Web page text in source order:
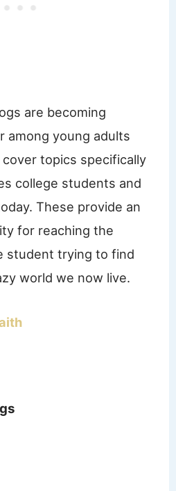
are becoming
among young adults
topics specifically
college students and
These provide an
for reaching the
student trying to find
world we now live.